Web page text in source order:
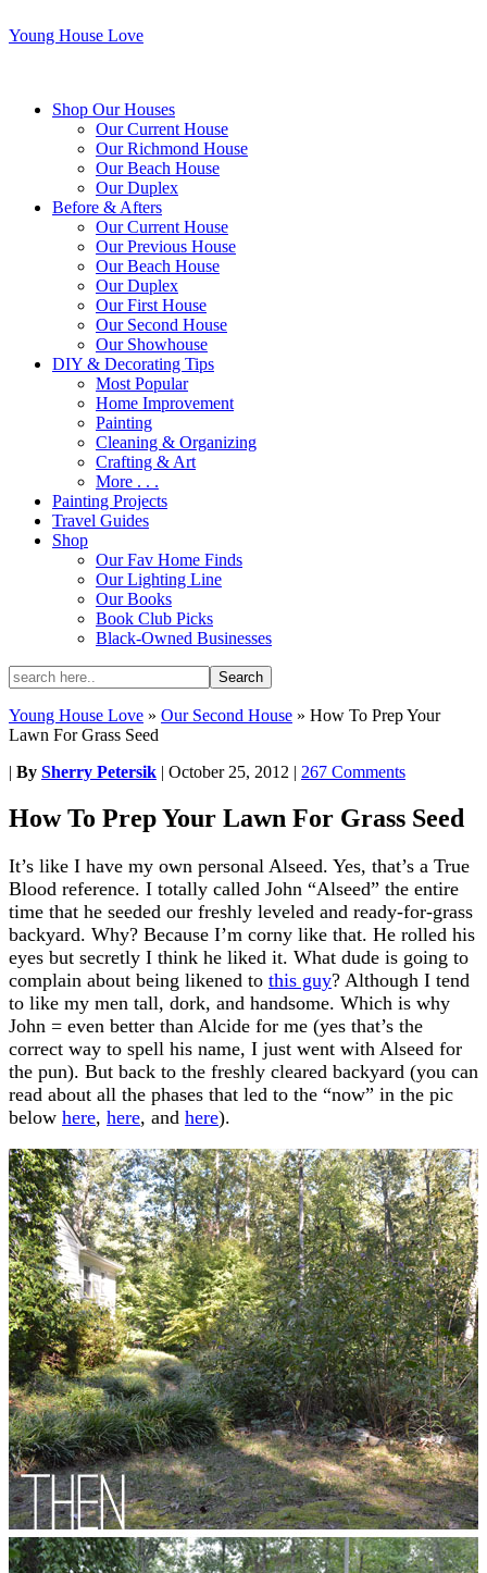
Young House Love
Shop Our Houses
Our Current House
Our Richmond House
Our Beach House
Our Duplex
Before & Afters
Our Current House
Our Previous House
Our Beach House
Our Duplex
Our First House
Our Second House
Our Showhouse
DIY & Decorating Tips
Most Popular
Home Improvement
Painting
Cleaning & Organizing
Crafting & Art
More . . .
Painting Projects
Travel Guides
Shop
Our Fav Home Finds
Our Lighting Line
Our Books
Book Club Picks
Black-Owned Businesses
Young House Love » Our Second House » How To Prep Your
Lawn For Grass Seed
| By Sherry Petersik | October 25, 2012 | 267 Comments
How To Prep Your Lawn For Grass Seed
It’s like I have my own personal Alseed. Yes, that’s a True
Blood reference. I totally called John “Alseed” the entire
time that he seeded our freshly leveled and ready-for-grass
backyard. Why? Because I’m corny like that. He rolled his
eyes but secretly I think he liked it. What dude is going to
complain about being likened to this guy? Although I tend
to like my men tall, dork, and handsome. Which is why
John = even better than Alcide for me (yes that’s the
correct way to spell his name, I just went with Alseed for
the pun). But back to the freshly cleared backyard (you can
read about all the phases that led to the “now” in the pic
below here, here, and here).